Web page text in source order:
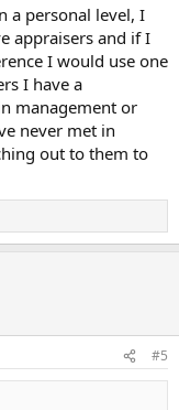
a personal level, I
appraisers and if I
I would use one
I have a
management or
never met in
out to them to
#5